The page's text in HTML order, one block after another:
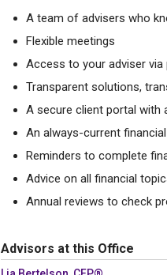
A team of advisers who
Flexible meetings
Access to your adviser via
Transparent solutions,
A secure client portal with
An always-current
Reminders to complete
Advice on all financial
Annual reviews to check
Advisors at this Office